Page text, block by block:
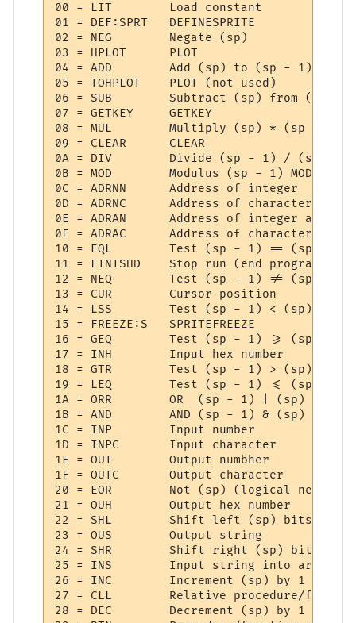
00 = LIT     	Load constant
01 = DEF:SPRT	DEFINESPRITE
02 = NEG     	Negate (sp)
03 = HPLOT   	PLOT
04 = ADD     	Add (sp) to (sp - 1)
05 = TOHPLOT 	PLOT (not used)
06 = SUB     	Subtract (sp) from (sp - 1)
07 = GETKEY  	GETKEY
08 = MUL     	Multiply (sp) * (sp - 1)
09 = CLEAR   	CLEAR
0A = DIV     	Divide (sp - 1) / (sp)
0B = MOD     	Modulus (sp - 1) MOD (sp)
0C = ADRNN   	Address of integer
0D = ADRNC   	Address of character
0E = ADRAN   	Address of integer array
0F = ADRAC   	Address of character array
10 = EQL     	Test (sp - 1) == (sp)
11 = FINISHD 	Stop run (end program)
12 = NEQ     	Test (sp - 1) != (sp)
13 = CUR     	Cursor position
14 = LSS     	Test (sp - 1) < (sp)
15 = FREEZE:S 	SPRITEFREEZE
16 = GEQ     	Test (sp - 1) >= (sp)
17 = INH     	Input hex number
18 = GTR     	Test (sp - 1) > (sp)
19 = LEQ     	Test (sp - 1) <= (sp)
1A = ORR     	OR  (sp - 1) | (sp)
1B = AND     	AND (sp - 1) & (sp)
1C = INP     	Input number
1D = INPC    	Input character
1E = OUT     	Output numbher
1F = OUTC    	Output character
20 = EOR     	Not (sp) (logical negate)
21 = OUH     	Output hex number
22 = SHL     	Shift left (sp) bits
23 = OUS     	Output string
24 = SHR     	Shift right (sp) bits
25 = INS     	Input string into array
26 = INC     	Increment (sp) by 1
27 = CLL     	Relative procedure/function call
28 = DEC     	Decrement (sp) by 1